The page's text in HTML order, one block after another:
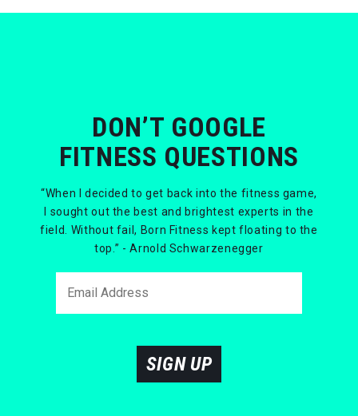
DON’T GOOGLE
FITNESS QUESTIONS
“When I decided to get back into the fitness game,
I sought out the best and brightest experts in the
field. Without fail, Born Fitness kept floating to the
top.” - Arnold Schwarzenegger
SIGN UP